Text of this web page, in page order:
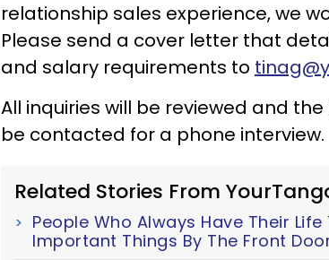
relationship sales experience, we
Please send a cover letter that
and salary requirements to
All inquiries will be reviewed and
be contacted for a phone interview.
Related Stories From
People Who Always Have Their
Important Things By The Front